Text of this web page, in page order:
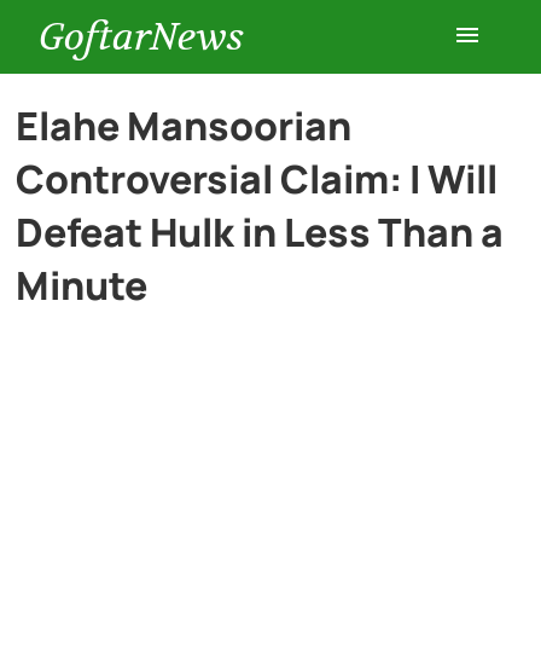
GoftarNews
Entertainment
Cars
Elahe Mansoorian
Controversial Claim: I Will
Defeat Hulk in Less Than a
Minute